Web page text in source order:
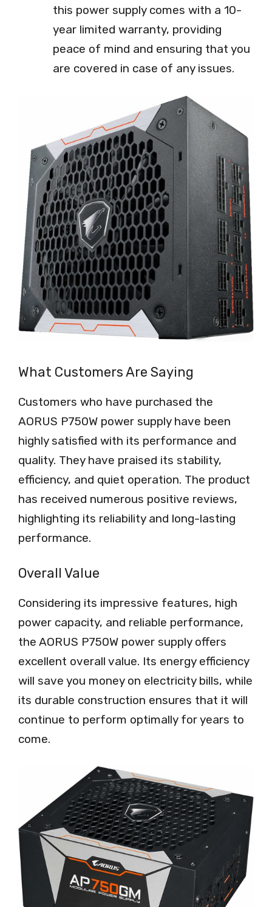
this power supply comes with a 10-
year limited warranty, providing
peace of mind and ensuring that you
are covered in case of any issues.
What Customers Are Saying
Customers who have purchased the
AORUS P750W power supply have been
highly satisfied with its performance and
quality. They have praised its stability,
efficiency, and quiet operation. The product
has received numerous positive reviews,
highlighting its reliability and long-lasting
performance.
Overall Value
Considering its impressive features, high
power capacity, and reliable performance,
the AORUS P750W power supply offers
excellent overall value. Its energy efficiency
will save you money on electricity bills, while
its durable construction ensures that it will
continue to perform optimally for years to
come.